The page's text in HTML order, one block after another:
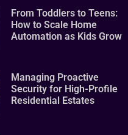
From Toddlers to Teens:
How to Scale Home
Automation as Kids Grow
Managing Proactive
Security for High-Profile
Residential Estates